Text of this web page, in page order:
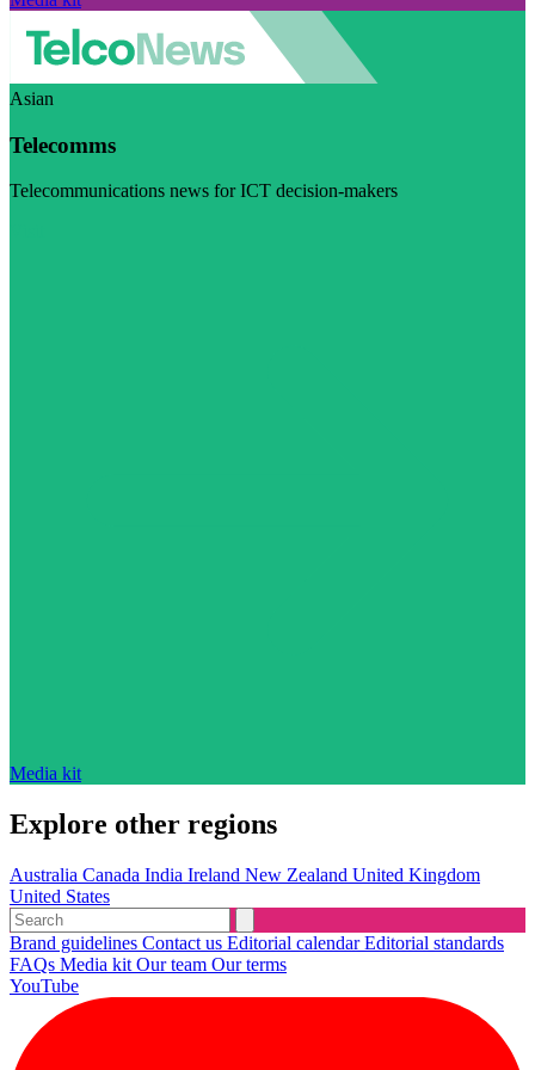
Asian
Telecomms
Telecommunications news for ICT decision-makers
Media kit
Explore other regions
Australia Canada India Ireland New Zealand United Kingdom
United States
Brand guidelines Contact us Editorial calendarEditorial standards
FAQs Media kit Our team Our terms
YouTube